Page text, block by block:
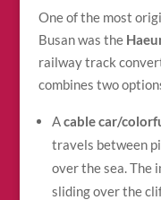
One of the most
Busan was the
railway track
combines two
Acable car/
travels between
over the sea. The
sliding over the